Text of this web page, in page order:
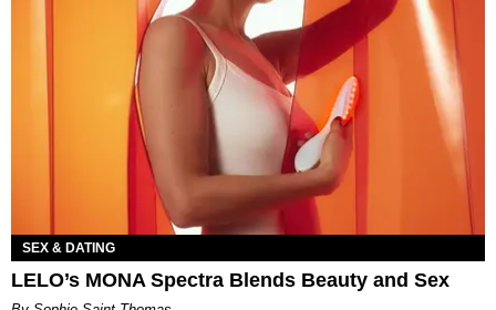
SEX & DATING
LELO’s MONA Spectra Blends Beauty and Sex